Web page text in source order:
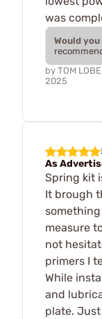
was
Would
by TOM
2025
As
Spring kit
It brough
measure
not
primers I
While
and
plate.